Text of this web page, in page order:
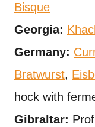
Bisque
Georgia:
Germany:
Bratwurst,
hock with
Gibraltar: